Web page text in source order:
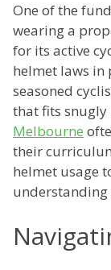
One of the
wearing a
for its active
helmet laws in
seasoned
that fits snugly
Melbourne
their
helmet usage
understanding